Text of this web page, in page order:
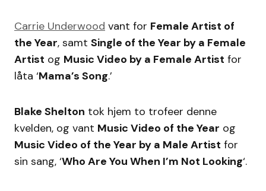
Carrie Underwood vant for Female Artist of
the Year, samt Single of the Year by a Female
Artist og Music Video by a Female Artist for
låta ‘Mama’s Song.’
Blake Shelton tok hjem to trofeer denne
kvelden, og vant Music Video of the Year og
Music Video of the Year by a Male Artist for
sin sang, ‘Who Are You When I’m Not Looking‘.